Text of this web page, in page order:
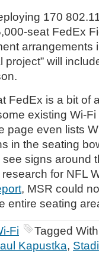
170
seat FedEx
arrangements
will
FedEx is a bit of
existing Wi-
page even lists
in the seating
signs around
for NFL
, MSR could
entire seating
Fi
Tagged
Kapustka,